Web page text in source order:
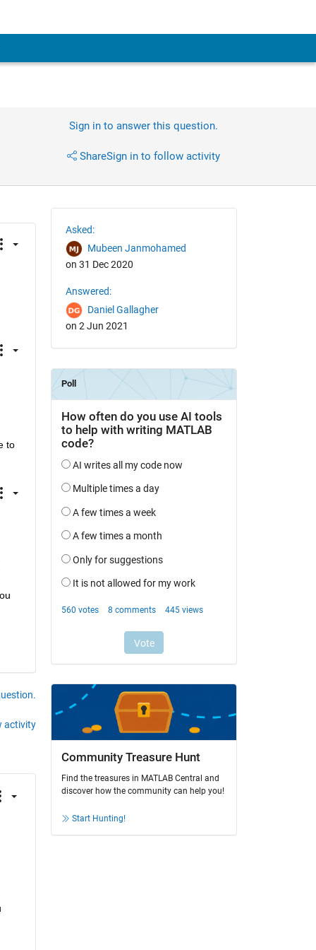
Sign in to answer this question.
ShareSign in to follow activity
to
activity
Asked:
Mubeen Janmohamed
on 31 Dec 2020
Answered:
Daniel Gallagher
on 2 Jun 2021
Community Treasure Hunt
Find the treasures in MATLAB Central and
discover how the community can help you!
Start Hunting!